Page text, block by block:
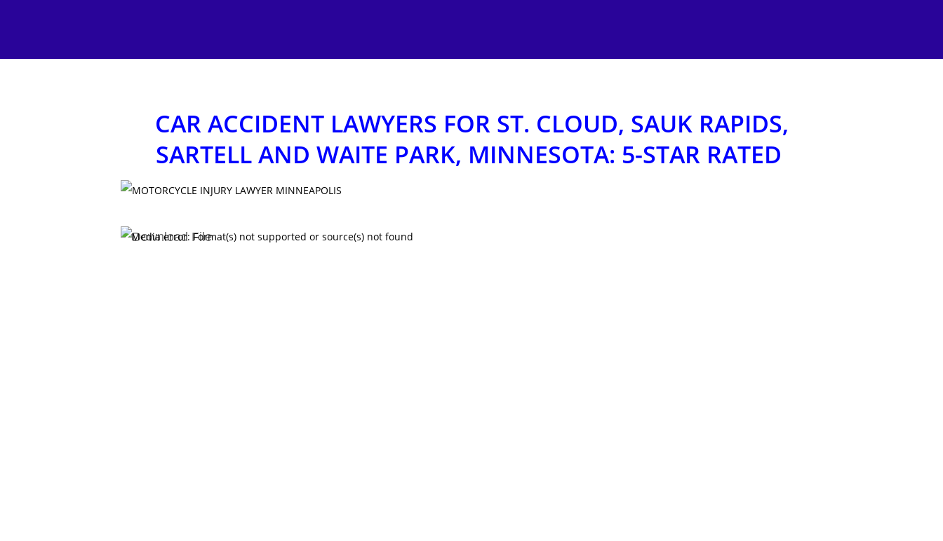
Hit enter to search or ESC to close
CAR ACCIDENT LAWYERS FOR ST. CLOUD, SAUK RAPIDS,
SARTELL AND WAITE PARK, MINNESOTA: 5-STAR RATED
Video
Media error: Format(s) not supported or source(s) not found